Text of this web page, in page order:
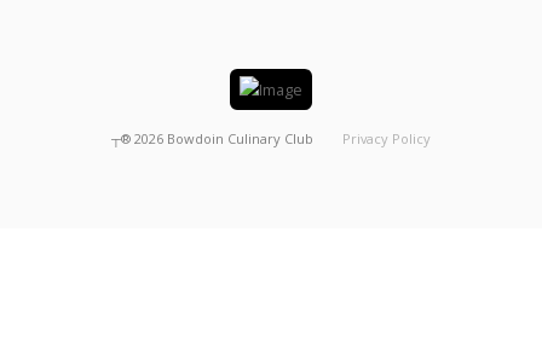
┬® 2026 Bowdoin Culinary Club Privacy Policy